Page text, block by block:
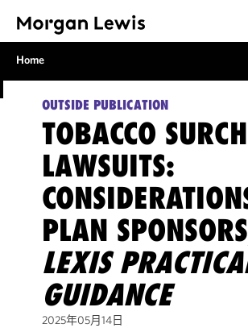
Home
OUTSIDE PUBLICATION
TOBACCO
LAWSUITS:
PLAN
LEXIS
GUIDANCE
2025年05月14日